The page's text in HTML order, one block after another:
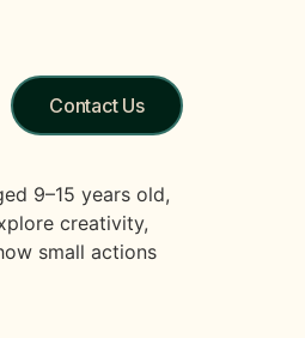
Contact Us
9–15 years old,
creativity,
small actions